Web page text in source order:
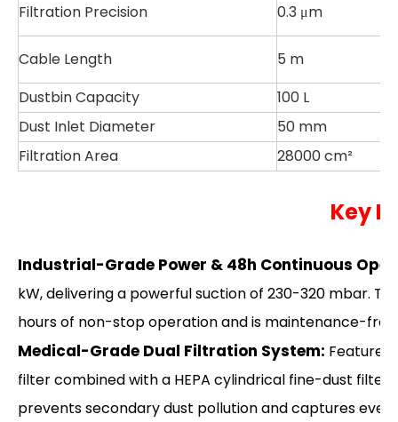
Filtration Precision 0.3 μm
Cable Length
5 m
Dustbin Capacity
100 L
Dust Inlet Diameter
50 mm
Filtration Area
28000 cm²
Key
Industrial-Grade Power & 48h Continuous
kW, delivering a powerful suction of 230-320 mbar.
hours of non-stop operation and is maintenance-
Medical-Grade Dual Filtration System: Features
filter combined with a HEPA cylindrical fine-dust
prevents secondary dust pollution and captures